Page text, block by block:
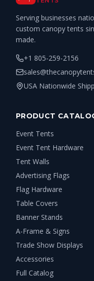
Serving businesses
custom canopy tents
made.
+1 805-259-2156
USA Nationwide
PRODUCT
Event Tents
Event Tent Hardware
Tent Walls
Advertising Flags
Flag Hardware
Table Covers
Banner Stands
A-Frame & Signs
Trade Show Displays
Accessories
Full Catalog